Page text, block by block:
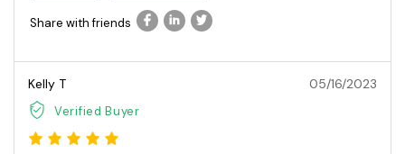
Share with friends
Kelly T
Verified Buyer
05/16/2023